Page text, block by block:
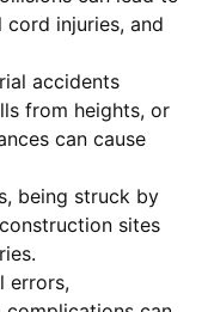
injuries, and
accidents
from heights, or
can cause
being struck by
sites
errors,